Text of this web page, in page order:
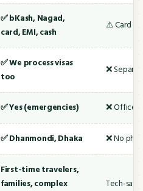
✅ bKash, Nagad,
card, EMI, cash
⚠️ Card
✅ We process visas
too
❌
✅ Yes (emergencies) ❌ Office
✅ Dhanmondi, Dhaka ❌ No
First-time travelers,
families, complex
Tech-